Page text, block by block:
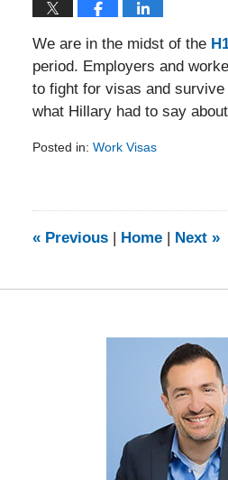
We are in the midst of the
period. Employers and
to fight for visas and
what Hillary had to say about
Posted in: Work Visas
9:23
«Previous Home Next »